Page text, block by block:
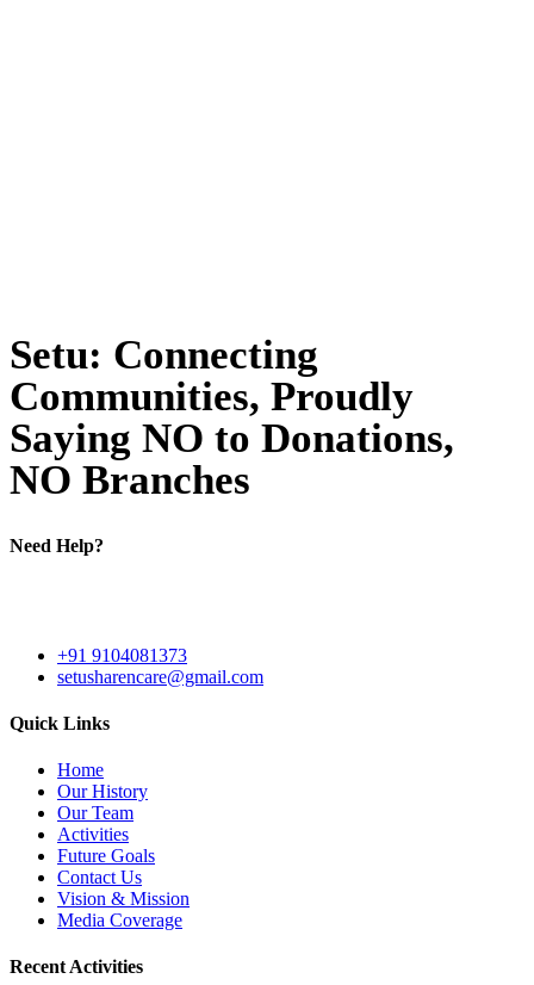
Setu: Connecting
Communities, Proudly
Saying NO to Donations,
NO Branches
Need Help?
+91 9104081373
setusharencare@gmail.com
Quick Links
Home
Our History
Our Team
Activities
Future Goals
Contact Us
Vision & Mission
Media Coverage
Recent Activities